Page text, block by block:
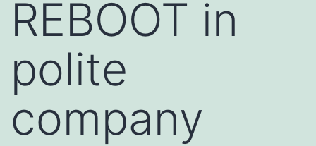
REBOOT in
polite
company